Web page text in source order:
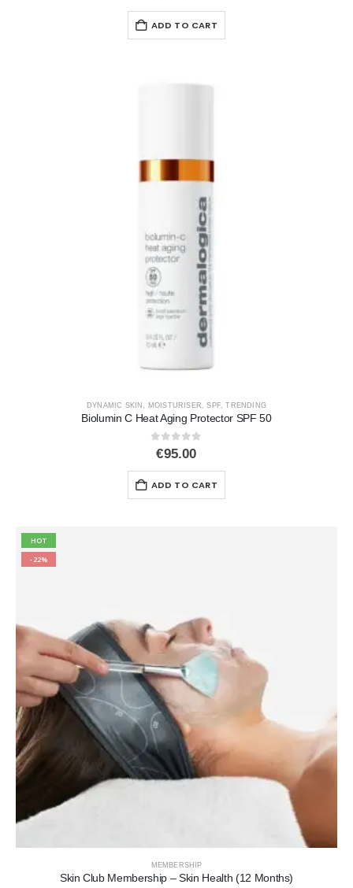
ADD TO CART
DYNAMIC SKIN MOISTURISER ,SPF ,TRENDING
Biolumin C Heat Aging Protector SPF 50
0out of 5
€95.00
ADD TO CART
HOT
-22%
MEMBERSHIP
Skin Club Membership – Skin Health (12 Months)